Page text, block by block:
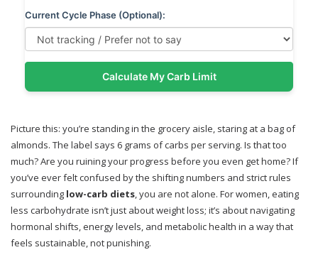
Current Cycle Phase (Optional):
Calculate My Carb Limit
Picture this: you’re standing in the grocery aisle, staring at a bag of
almonds. The label says 6 grams of carbs per serving. Is that too
much? Are you ruining your progress before you even get home? If
you’ve ever felt confused by the shifting numbers and strict rules
surrounding low-carb diets, you are not alone. For women, eating
less carbohydrate isn’t just about weight loss; it’s about navigating
hormonal shifts, energy levels, and metabolic health in a way that
feels sustainable, not punishing.